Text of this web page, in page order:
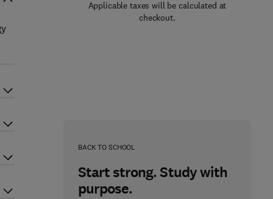
Applicable taxes will be calculated at
checkout.
BACK TO SCHOOL
Start strong. Study with
purpose.